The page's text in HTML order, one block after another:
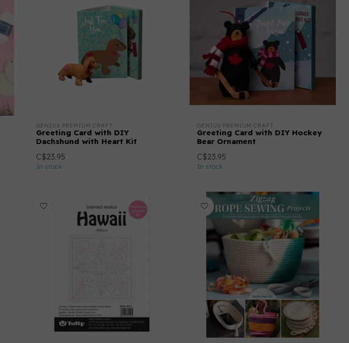
GENIUS PREMIUM CRAFT
Greeting Card with DIY
Dachshund with Heart Kit
C$23.95
In stock
GENIUS PREMIUM CRAFT
Greeting Card with DIY Hockey
Bear Ornament
C$23.95
In stock